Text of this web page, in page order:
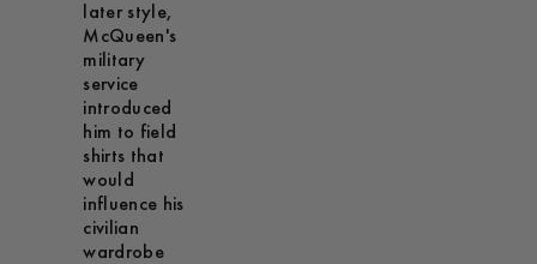
later style,
McQueen's
military
service
introduced
him to field
shirts that
would
influence his
civilian
wardrobe